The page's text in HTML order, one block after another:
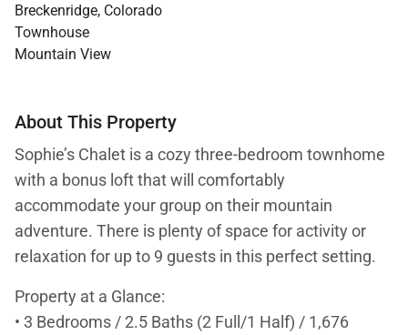
Breckenridge, Colorado
Townhouse
Mountain View
About This Property
Sophie’s Chalet is a cozy three-bedroom townhome
with a bonus loft that will comfortably
accommodate your group on their mountain
adventure. There is plenty of space for activity or
relaxation for up to 9 guests in this perfect setting.
Property at a Glance:
• 3 Bedrooms / 2.5 Baths (2 Full/1 Half) / 1,676